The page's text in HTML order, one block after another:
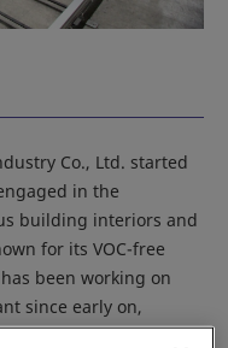
Co., Ltd. started
in the
building interiors and
for its VOC-free
been working on
since early on,
for packaging